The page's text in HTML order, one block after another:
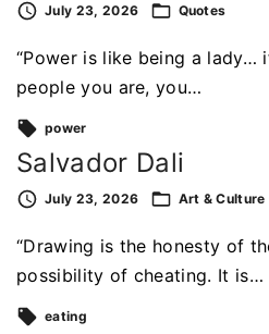
July 23, 2026 Quotes
“Power is like being a lady…
people you are, you…
power
Salvador Dali
July 23, 2026 Art & Culture
“Drawing is the honesty of
possibility of cheating. It is…
eating